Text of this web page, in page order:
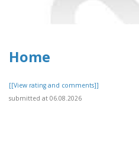
Home
[[View rating and comments]]
submitted at 06.08.2026